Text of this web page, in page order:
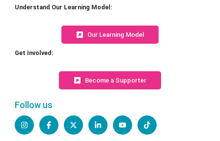
Understand Our Learning Model:
Our Learning Model
Get Involved:
Become a Supporter
Follow us